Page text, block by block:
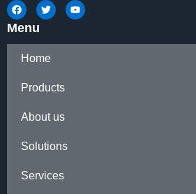
Menu
Home
Products
About us
Solutions
Services